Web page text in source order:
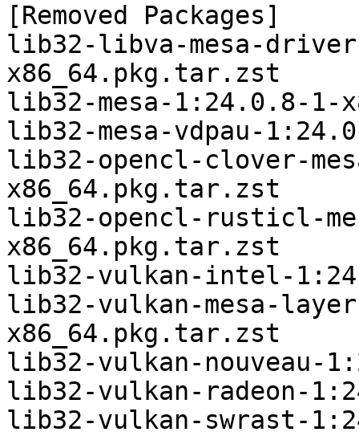
[Removed Packages]
lib32-libva-mesa-
x86_64.pkg.tar.zst
lib32-mesa-1:24.0.8-1-
lib32-mesa-vdpau-
lib32-opencl-clover-
x86_64.pkg.tar.zst
lib32-opencl-rusticl-
x86_64.pkg.tar.zst
lib32-vulkan-intel-
lib32-vulkan-mesa-
x86_64.pkg.tar.zst
lib32-vulkan-nouveau-
lib32-vulkan-radeon-
lib32-vulkan-swrast-